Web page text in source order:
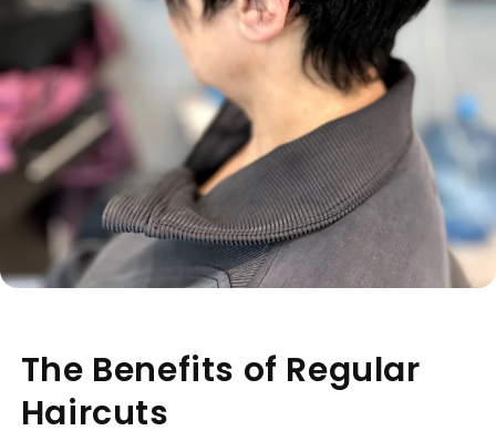
The Benefits of Regular
Haircuts